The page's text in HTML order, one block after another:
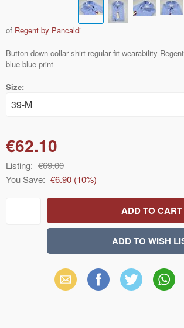
of Regent by Pancaldi
Button down collar shirt regular fit wearability
blue blue print
Size:
€62.10
Listing: €69.00
You Save: €6.90 (10%)
Email Facebook X